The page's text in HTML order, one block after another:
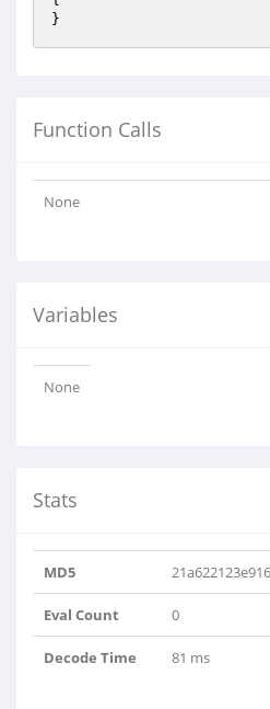
}
Function Calls
None
Variables
None
Stats
MD5
Eval Count 0
Decode Time 81 ms